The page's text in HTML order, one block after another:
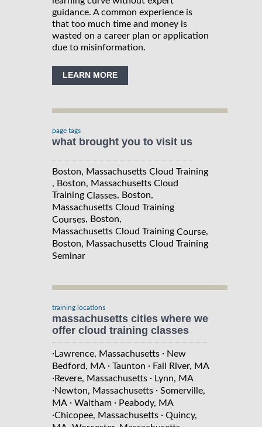
guidance. A common experience is
that too much time and money is
wasted on a career plan or application
due to misinformation.
LEARN MORE
page tags
what brought you to visit us
Boston, Massachusetts Cloud Training
, Boston, Massachusetts Cloud
Training Classes, Boston,
Massachusetts Cloud Training
Courses, Boston,
Massachusetts Cloud Training Course,
Boston, Massachusetts Cloud Training
Seminar
training locations
massachusetts cities where we
offer cloud training classes
·Lawrence, Massachusetts · New
Bedford, MA · Taunton · Fall River, MA
·Revere, Massachusetts · Lynn, MA
·Newton, Massachusetts · Somerville,
MA · Waltham · Peabody, MA
·Chicopee, Massachusetts · Quincy,